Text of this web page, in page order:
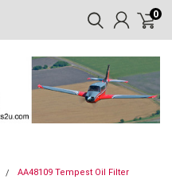
0
AA48109 Tempest Oil Filter